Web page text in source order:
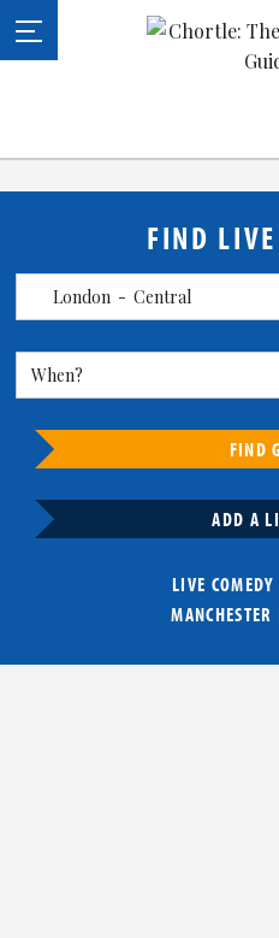
FIND
FIND
ADD A
LIVE
MANCHESTER